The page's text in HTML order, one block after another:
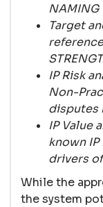
NAMING
Target
reference
IP Risk
Non-
disputes
IP Value
known
drivers
While the
the system